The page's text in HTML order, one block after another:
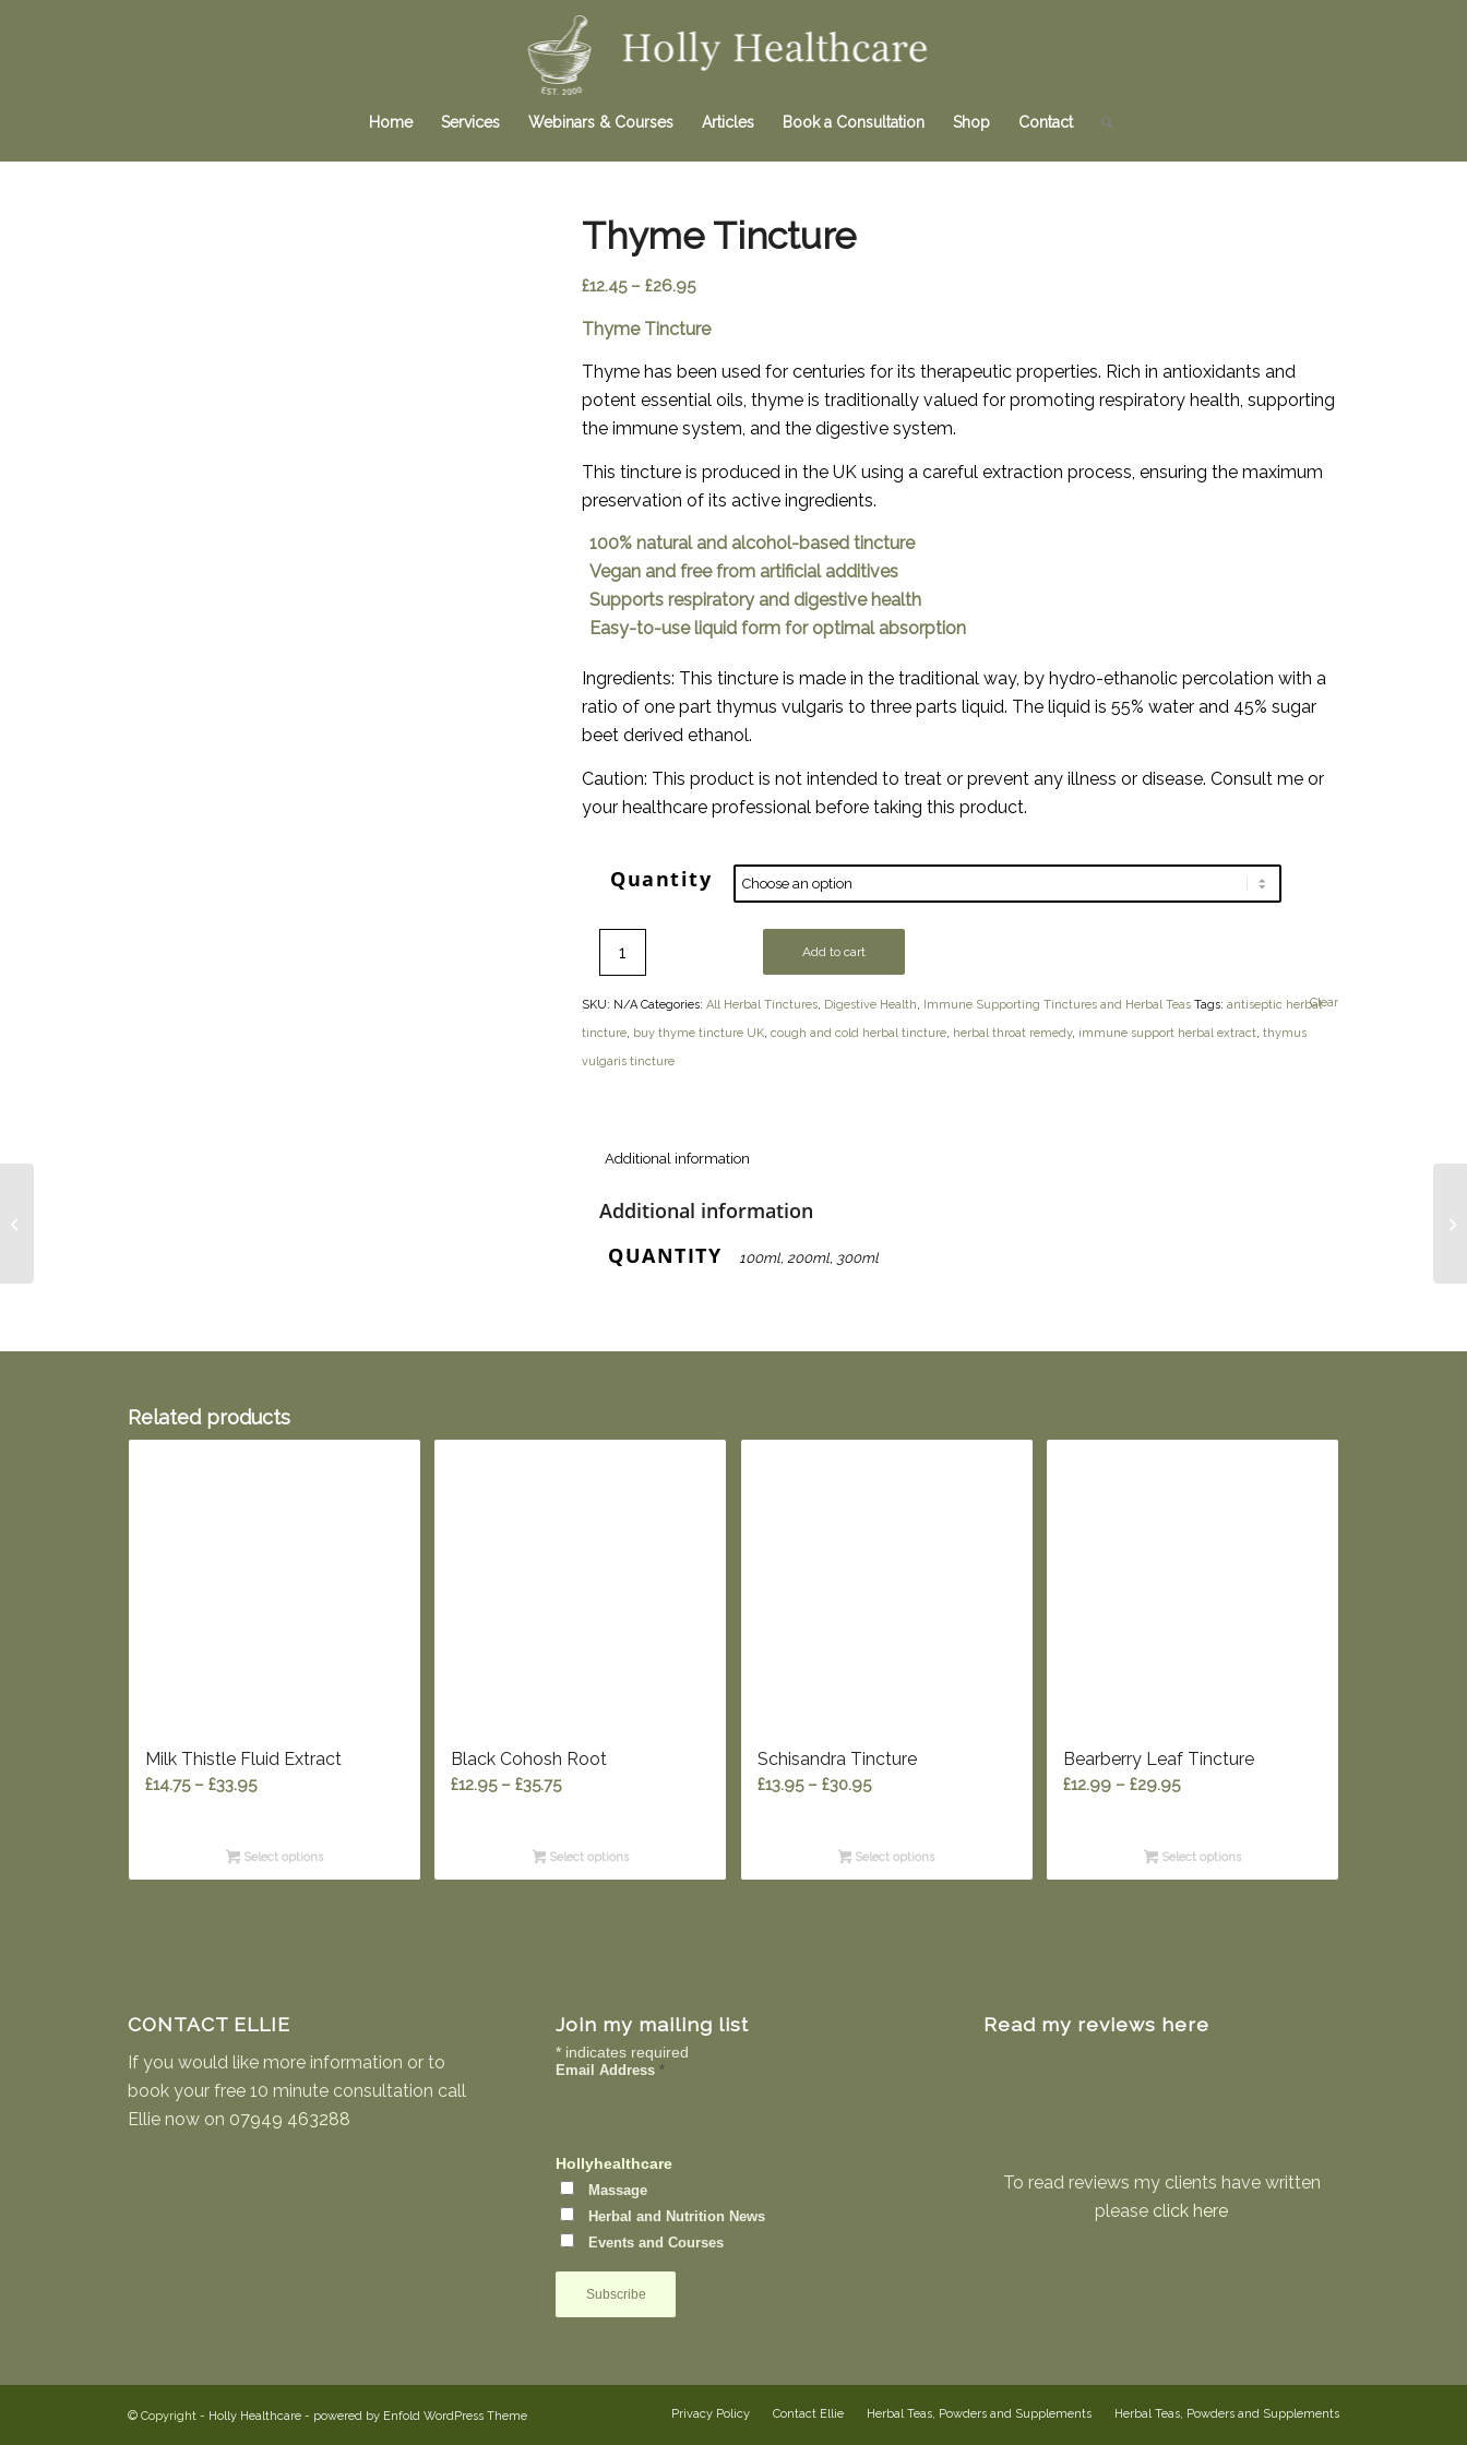
Home Services Webinars & Courses Articles Book a Consultation Shop Contact
Thyme Tincture
£12.45 – £26.95Price
£12.45
£26.95
Thyme Tincture
Thyme has been used for centuries for its therapeutic properties. Rich in antioxidants and
potent essential oils, thyme is traditionally valued for promoting respiratory health, supporting
the immune system, and the digestive system.
This tincture is produced in the UK using a careful extraction process, ensuring the maximum
preservation of its active ingredients.
100% natural and alcohol-based tincture
Vegan and free from artificial additives
Supports respiratory and digestive health
Easy-to-use liquid form for optimal absorption
Ingredients: This tincture is made in the traditional way, by hydro-ethanolic percolation with a
ratio of one part thymus vulgaris to three parts liquid. The liquid is 55% water and 45% sugar
beet derived ethanol.
Caution: This product is not intended to treat or prevent any illness or disease. Consult me or
your healthcare professional before taking this product.
Quantity
Clear
Add to cart
SKU: N/A Categories:All Herbal Tinctures Digestive Health Immune Supporting Tinctures and Herbal Teas Tags:antiseptic herbal
tincture buy thyme tincture UK ,cough and cold herbal tincture herbal throat remedy, immune support herbal extract ,thymus
vulgaris tincture
Additional information
Additional information
QUANTITY
100ml, 200ml, 300ml
Related products
Milk Thistle Fluid Extract
£14.75 – £33.95Price
through
Select options
Black Cohosh Root
£12.95 – £35.75Price
through
Select options
Schisandra Tincture
£13.95 – £30.95Price
through
Select options
Bearberry Leaf Tincture
£12.99 – £29.95Price
through
Select options
CONTACT ELLIE
If you would like more information or to
book your free 10 minute consultation call
Ellie now on 07949 463288
Join my mailing list
* indicates required
Email Address *
Hollyhealthcare
Massage
Herbal and Nutrition News
Events and Courses
Read my reviews here
To read reviews my clients have written
please click here
© Copyright - Holly Healthcare - powered by Enfold WordPress Theme Privacy Policy Contact Ellie Herbal Teas, Powders and Supplements Herbal Teas, Powders and Supplements